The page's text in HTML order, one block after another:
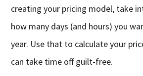
creating your pricing model, take
how many days (and hours) you
year. Use that to calculate your
can take time off guilt-free.